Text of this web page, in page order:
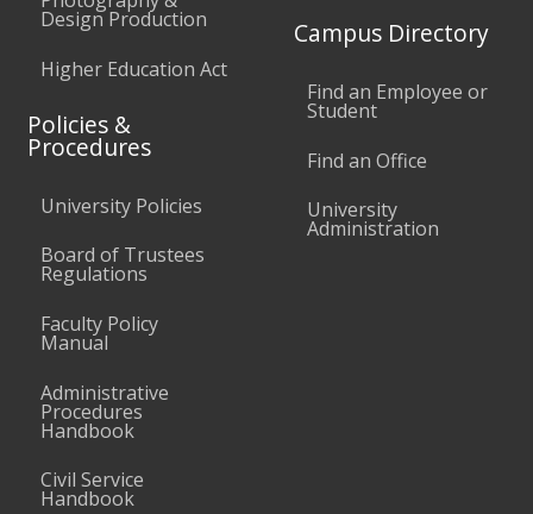
Design Production
Higher Education Act
Policies &
Procedures
University Policies
Board of Trustees
Regulations
Faculty Policy
Manual
Administrative
Procedures
Handbook
Civil Service
Handbook
Campus Directory
Find an Employee or
Student
Find an Office
University
Administration